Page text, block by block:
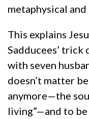
metaphysical
This explains
Sadducees’
with seven
doesn’t matter
anymore—the
living”—and to be